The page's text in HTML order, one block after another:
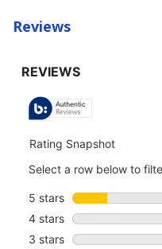
Reviews